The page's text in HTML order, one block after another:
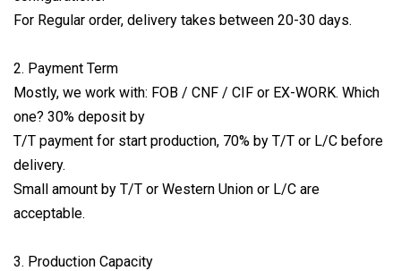
For Regular order, delivery takes between 20-30 days.
2. Payment Term
Mostly, we work with: FOB / CNF / CIF or EX-WORK. Which
one? 30% deposit by
T/T payment for start production, 70% by T/T or L/C before
delivery.
Small amount by T/T or Western Union or L/C are
acceptable.
3. Production Capacity